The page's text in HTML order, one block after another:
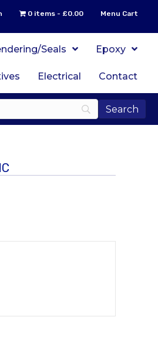
0 items £0.00 Menu Cart
Seals Epoxy
Electrical Contact